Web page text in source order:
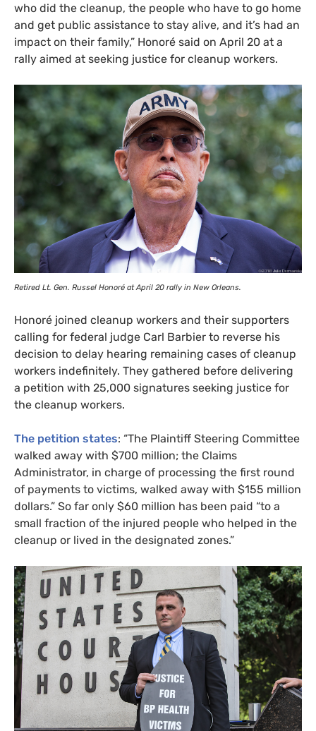
who did the cleanup, the people who have to go home
and get public assistance to stay alive, and it’s had an
impact on their family,” Honoré said on April 20 at a
rally aimed at seeking justice for cleanup workers.
Retired Lt. Gen. Russel Honoré at April 20 rally in New Orleans.
Honoré joined cleanup workers and their supporters
calling for federal judge Carl Barbier to reverse his
decision to delay hearing remaining cases of cleanup
workers indefinitely. They gathered before delivering
a petition with 25,000 signatures seeking justice for
the cleanup workers.
The petition states: “The Plaintiff Steering Committee
walked away with $700 million; the Claims
Administrator, in charge of processing the first round
of payments to victims, walked away with $155 million
dollars.” So far only $60 million has been paid “to a
small fraction of the injured people who helped in the
cleanup or lived in the designated zones.”